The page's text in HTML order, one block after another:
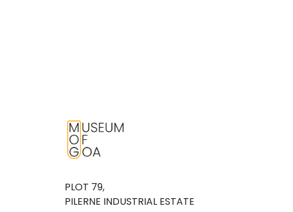
PLOT 79,
PILERNE INDUSTRIAL ESTATE